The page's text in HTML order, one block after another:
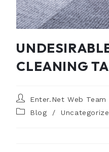
CLEANING
Enter.Net Web Team
Blog
/